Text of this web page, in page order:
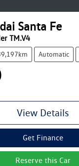
Santa Fe
TM.V4
Automatic
View Details
Get Finance
Reserve this Car